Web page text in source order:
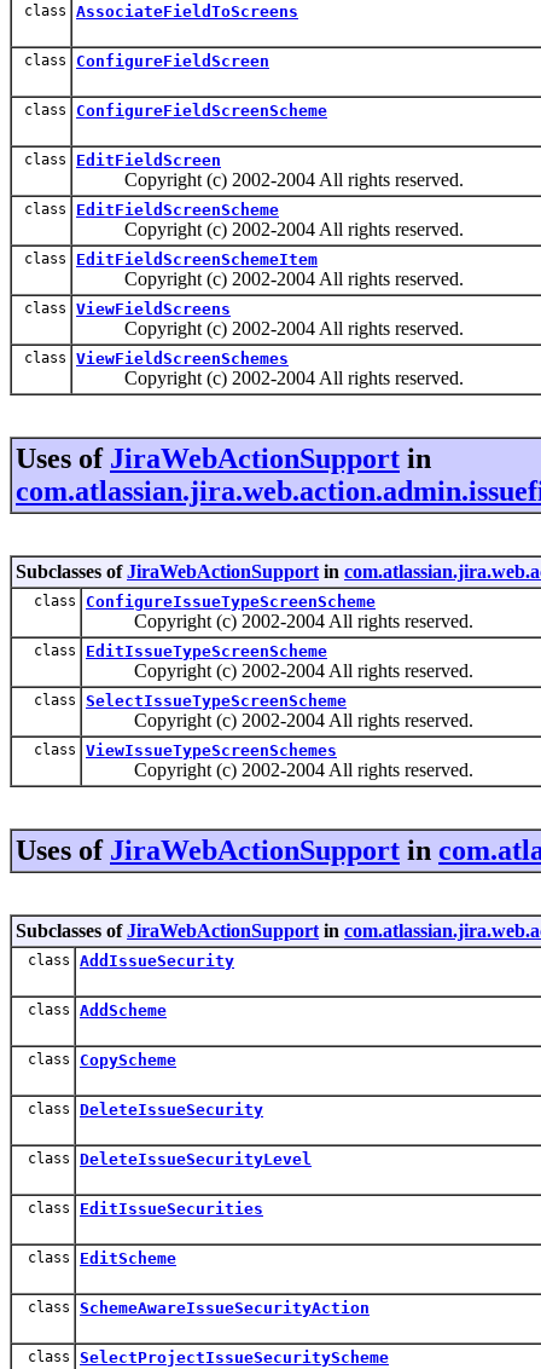
class AssociateFieldToScreens
class ConfigureFieldScreen
class ConfigureFieldScreenScheme
class EditFieldScreen
Copyright (c) 2002-2004 All rights reserved.
class EditFieldScreenScheme
Copyright (c) 2002-2004 All rights reserved.
class EditFieldScreenSchemeItem
Copyright (c) 2002-2004 All rights reserved.
class ViewFieldScreens
Copyright (c) 2002-2004 All rights reserved.
class ViewFieldScreenSchemes
Copyright (c) 2002-2004 All rights reserved.
Uses of JiraWebActionSupport in
Subclasses ofJiraWebActionSupport in
class ConfigureIssueTypeScreenScheme
Copyright (c) 2002-2004 All rights reserved.
class EditIssueTypeScreenScheme
Copyright (c) 2002-2004 All rights reserved.
class SelectIssueTypeScreenScheme
Copyright (c) 2002-2004 All rights reserved.
class ViewIssueTypeScreenSchemes
Copyright (c) 2002-2004 All rights reserved.
Uses of JiraWebActionSupport in
Subclasses ofJiraWebActionSupport in
class AddIssueSecurity
class AddScheme
class CopyScheme
class DeleteIssueSecurity
class DeleteIssueSecurityLevel
class EditIssueSecurities
class EditScheme
class SchemeAwareIssueSecurityAction
class SelectProjectIssueSecurityScheme